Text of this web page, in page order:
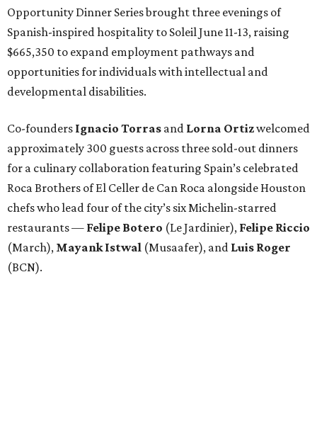
Opportunity Dinner Series brought three evenings of
Spanish-inspired hospitality to Soleil June 11-13, raising
$665,350 to expand employment pathways and
opportunities for individuals with intellectual and
developmental disabilities.
Co-founders Ignacio Torras and Lorna Ortizwelcomed
approximately 300 guests across three sold-out dinners
for a culinary collaboration featuring Spain’s celebrated
Roca Brothers of El Celler de Can Roca alongside Houston
chefs who lead four of the city’s six Michelin-starred
restaurants — Felipe Botero (Le Jardinier), Felipe Riccio
(March), Mayank Istwal (Musaafer), and Luis Roger
(BCN).